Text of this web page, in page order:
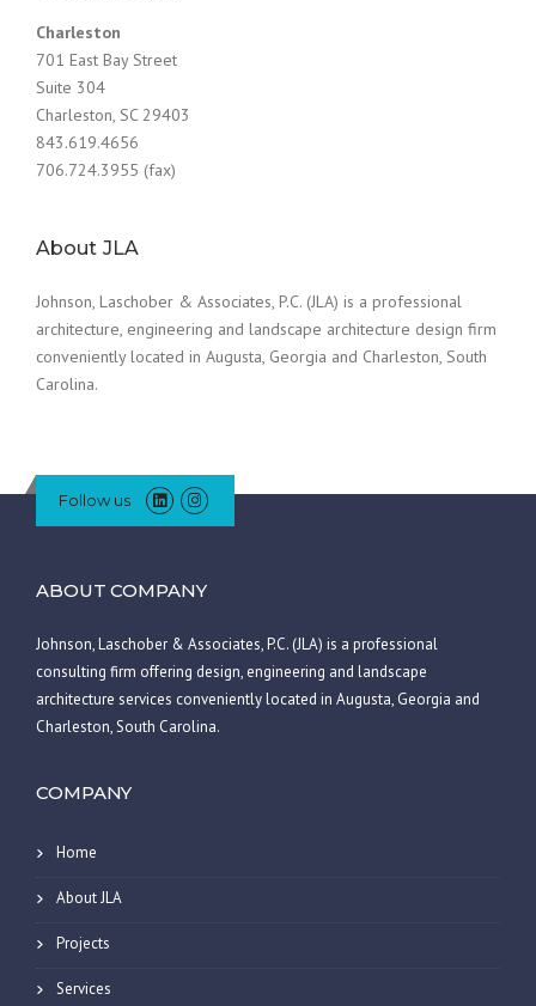
Charleston
701 East Bay Street
Suite 304
Charleston, SC 29403
843.619.4656
706.724.3955 (fax)
About JLA
Johnson, Laschober & Associates, P.C. (JLA) is a professional
architecture, engineering and landscape architecture design firm
conveniently located in Augusta, Georgia and Charleston, South
Carolina.
Follow us
ABOUT COMPANY
Johnson, Laschober & Associates, P.C. (JLA) is a professional
consulting firm offering design, engineering and landscape
architecture services conveniently located in Augusta, Georgia and
Charleston, South Carolina.
COMPANY
Home
About JLA
Projects
Services